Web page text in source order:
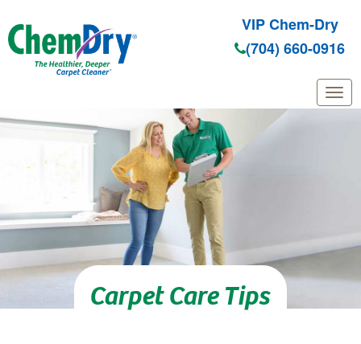
Skip to main content
VIP Chem-Dry
(704) 660-0916
Carpet Care Tips